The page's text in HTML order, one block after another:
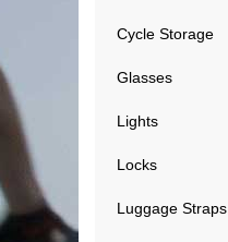
Cycle Storage
Glasses
Lights
Locks
Luggage Straps